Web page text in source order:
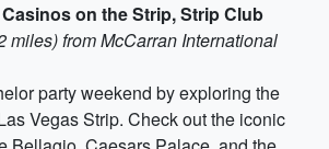
on the Strip, Strip Club
miles) from McCarran International
party weekend by exploring the
Vegas Strip. Check out the iconic